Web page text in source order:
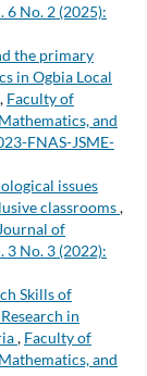
6 No. 2 (2025):
the primary
in Ogbia Local
, Faculty of
and
FNAS-JSME-
issues
classrooms,
of
3 No. 3 (2022):
Skills of
in
, Faculty of
and